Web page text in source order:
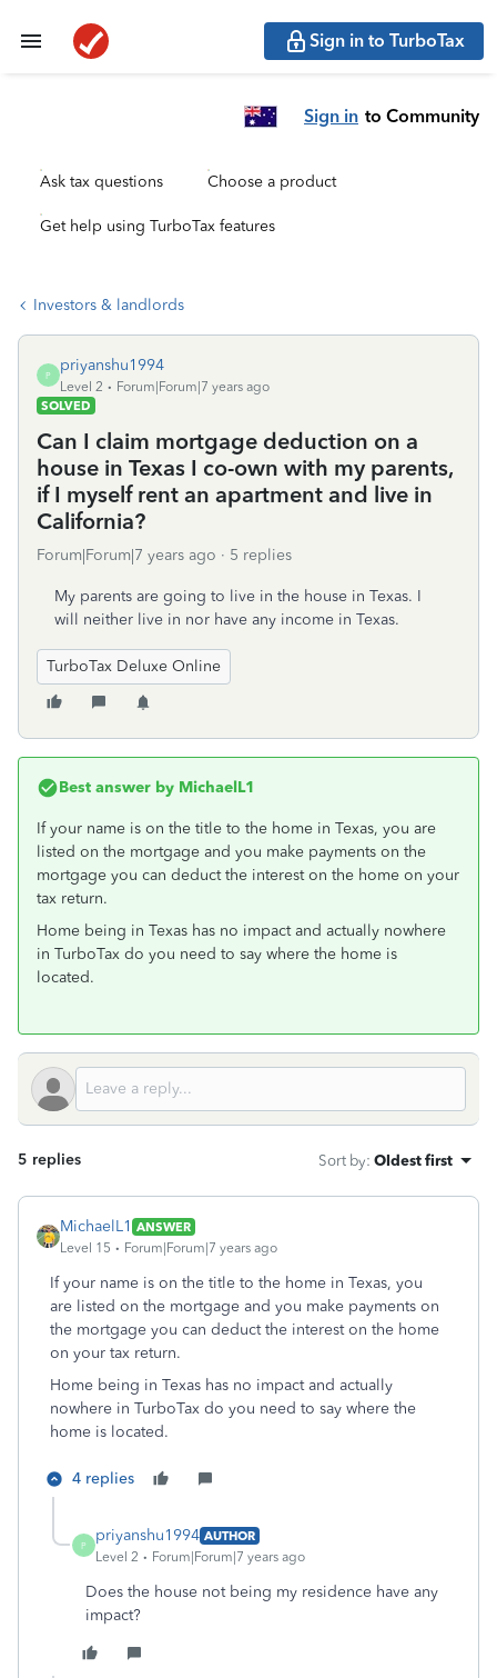
Sign in to TurboTax
Sign in to Community
Ask tax questions Choose a product
Get help using TurboTax features
Investors & landlords
P
priyanshu1994
Level 2
Forum|Forum|7 years ago
SOLVED
Can I claim mortgage deduction on a
house in Texas I co-own with my parents,
if I myself rent an apartment and live in
California?
Forum|Forum|7 years ago 5 replies
My parents are going to live in the house in Texas. I
will neither live in nor have any income in Texas.
TurboTax Deluxe Online
Best answer by MichaelL1
If your name is on the title to the home in Texas, you are
listed on the mortgage and you make payments on the
mortgage you can deduct the interest on the home on your
tax return.
Home being in Texas has no impact and actually nowhere
in TurboTax do you need to say where the home is
located.
5 replies Sort by: Oldest first
MichaelL1 ANSWER
Level 15
Forum|Forum|7 years ago
If your name is on the title to the home in Texas, you
are listed on the mortgage and you make payments on
the mortgage you can deduct the interest on the home
on your tax return.
Home being in Texas has no impact and actually
nowhere in TurboTax do you need to say where the
home is located.
4 replies
P
priyanshu1994 AUTHOR
Level 2
Forum|Forum|7 years ago
Does the house not being my residence have any
impact?